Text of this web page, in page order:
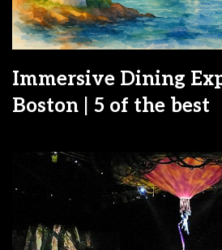
Immersive Dining
Boston | 5 of the best